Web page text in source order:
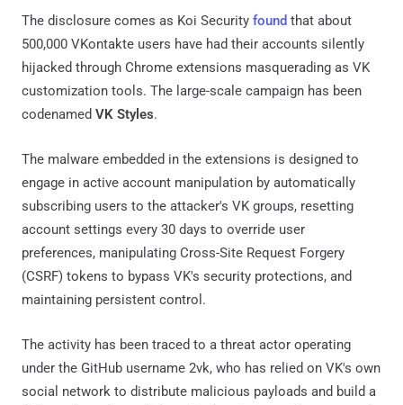
The disclosure comes as Koi Security found that about
500,000 VKontakte users have had their accounts silently
hijacked through Chrome extensions masquerading as VK
customization tools. The large-scale campaign has been
codenamed VK Styles.
The malware embedded in the extensions is designed to
engage in active account manipulation by automatically
subscribing users to the attacker's VK groups, resetting
account settings every 30 days to override user
preferences, manipulating Cross-Site Request Forgery
(CSRF) tokens to bypass VK's security protections, and
maintaining persistent control.
The activity has been traced to a threat actor operating
under the GitHub username 2vk, who has relied on VK's own
social network to distribute malicious payloads and build a